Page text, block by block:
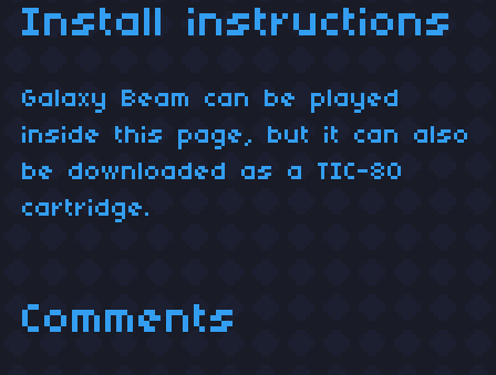
Install instructions
Galaxy Beam can be played
inside this page, but it can also
be downloaded as a TIC-80
cartridge.
Comments